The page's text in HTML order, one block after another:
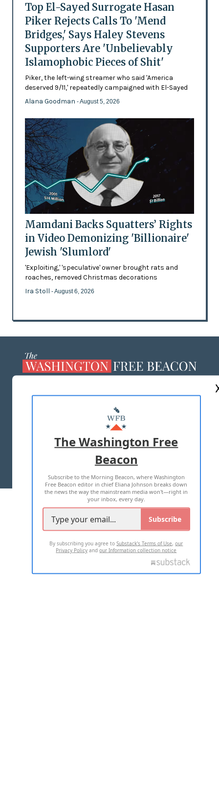
Top El-Sayed Surrogate Hasan
Piker Rejects Calls To 'Mend
Bridges,' Says Haley Stevens
Supporters Are 'Unbelievably
Islamophobic Pieces of Shit'
Piker, the left-wing streamer who said 'America
deserved 9/11,' repeatedly campaigned with El-Sayed
Alana Goodman - August 5, 2026
Mamdani Backs Squatters’ Rights
in Video Demonizing 'Billionaire'
Jewish 'Slumlord'
'Exploiting,' 'speculative' owner brought rats and
roaches, removed Christmas decorations
Ira Stoll - August 6, 2026
MASTHEAD
ADVERTISE WITH US
TERMS OF USE PRIVACY POLICY
2026 ALL RIGHTS RESERVED
The Washington Free
Beacon
Subscribe to the Morning Beacon, where Washington
Free Beacon editor in chief Eliana Johnson breaks down
the news the way the mainstream media won't—right in
your inbox, every day.
Subscribe
By subscribing you agree toSubstack's Terms of Use,our
Privacy Policy andour Information collection notice